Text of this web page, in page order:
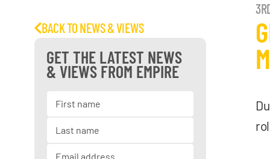
BACK TO NEWS & VIEWS
GET THE LATEST NEWS
& VIEWS FROM EMPIRE